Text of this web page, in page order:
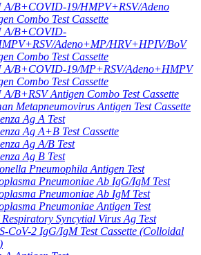
A/B+COVID-19/HMPV+RSV/Adeno
Combo Test Cassette
A/B+COVID-
Adeno+MP/HRV+HPIV/BoV
Combo Test Cassette
A/B+COVID-19/MP+RSV/Adeno+HMPV
Combo Test Cassette
B+RSV Antigen Combo Test Cassette
Metapneumovirus Antigen Test Cassette
Ag A Test
Ag A+B Test Cassette
Ag A/B Test
Ag B Test
Pneumophila Antigen Test
Pneumoniae Ab IgG/IgM Test
Pneumoniae Ab IgM Test
Pneumoniae Antigen Test
Respiratory Syncytial Virus Ag Test
CoV-2 IgG/IgM Test Cassette (Colloidal